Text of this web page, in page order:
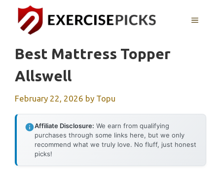
content
MENU
Best Mattress Topper
Allswell
February 22, 2026 by Topu
Affiliate Disclosure: We earn from qualifying
purchases through some links here, but we only
recommend what we truly love. No fluff, just honest
picks!